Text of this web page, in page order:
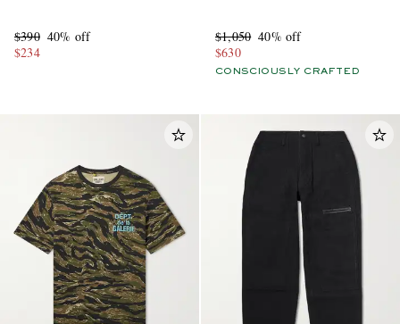
$390 40% off
$234
$1,050 40% off
$630
CONSCIOUSLY CRAFTED